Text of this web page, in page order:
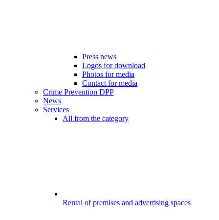
Press news
Logos for download
Photos for media
Contact for media
Crime Prevention DPP
News
Services
All from the category
Rental of premises and advertising spaces